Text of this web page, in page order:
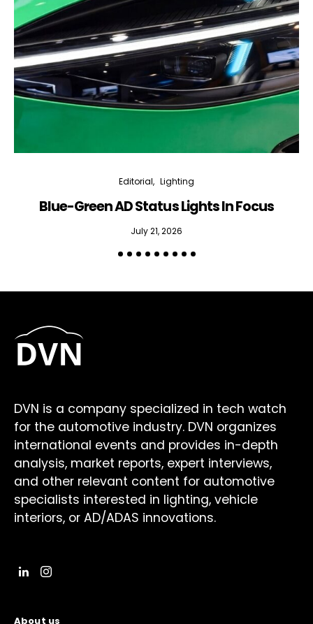
Editorial Lighting
Blue-Green AD Status Lights In Focus
July 21, 2026
DVN is a company specialized in tech watch
for the automotive industry. DVN organizes
international events and provides in-depth
analysis, market reports, expert interviews,
and other relevant content for automotive
specialists interested in lighting, vehicle
interiors, or AD/ADAS innovations.
About us
bi-monthly Sensing & Applications newsletter
By selecting this box, you agree to ourterms of useand consent
to the storage of the submitted data.